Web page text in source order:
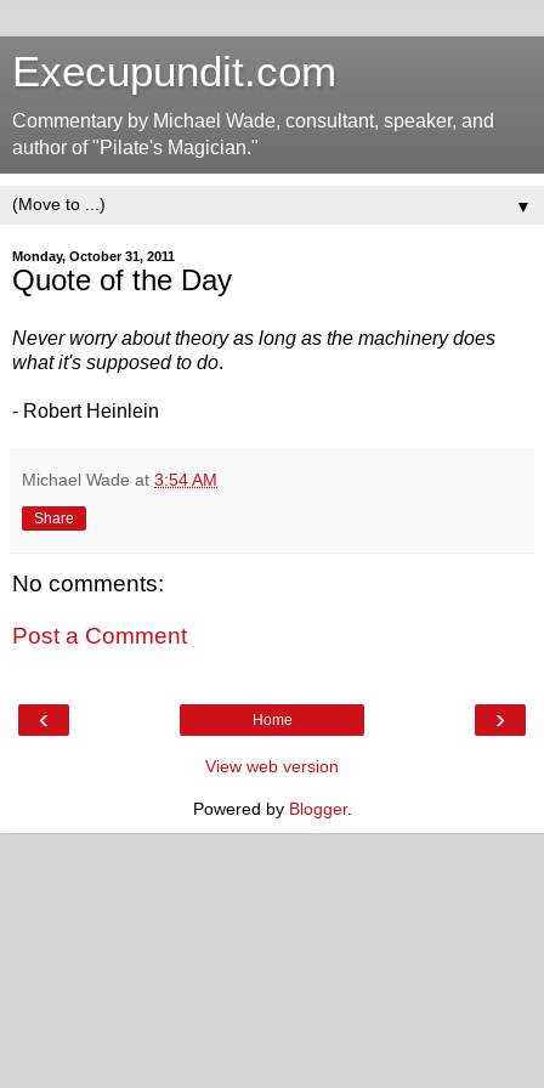
Execupundit.com
Commentary by Michael Wade, consultant, speaker, and
author of "Pilate's Magician."
▼
Monday, October 31, 2011
Quote of the Day
Never worry about theory as long as the machinery does
what it's supposed to do.
- Robert Heinlein
Michael Wade at 3:54 AM
Share
No comments:
Post a Comment
‹ ›
Home
View web version
Powered by Blogger.